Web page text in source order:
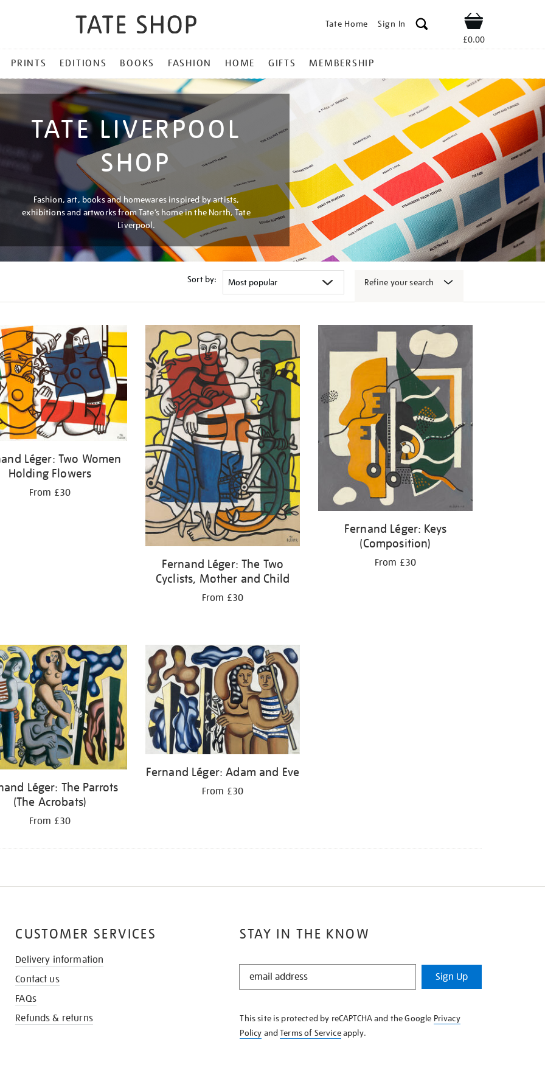
Tate Home Sign In Shop
£0.00
PRINTS EDITIONS BOOKS FASHION HOME GIFTS MEMBERSHIP
TATE LIVERPOOL
SHOP
Fashion, art, books and homewares inspired by artists,
exhibitions and artworks from Tate’s home in the North, Tate
Liverpool.
Sort by: Refine your search
Léger: Two Women
Holding Flowers
From £30
Fernand Léger: The Two
Cyclists, Mother and Child
From £30
Fernand Léger: Keys
(Composition)
From £30
Léger: The Parrots
(The Acrobats)
From £30
Fernand Léger: Adam and Eve
From £30
STAY IN THE KNOW
STAY
KNOW
Sign Up
This site is protected by reCAPTCHA and the Google Privacy
Policy andTerms of Serviceapply.
CUSTOMER SERVICES
Delivery information
Contact us
FAQs
Refunds & returns